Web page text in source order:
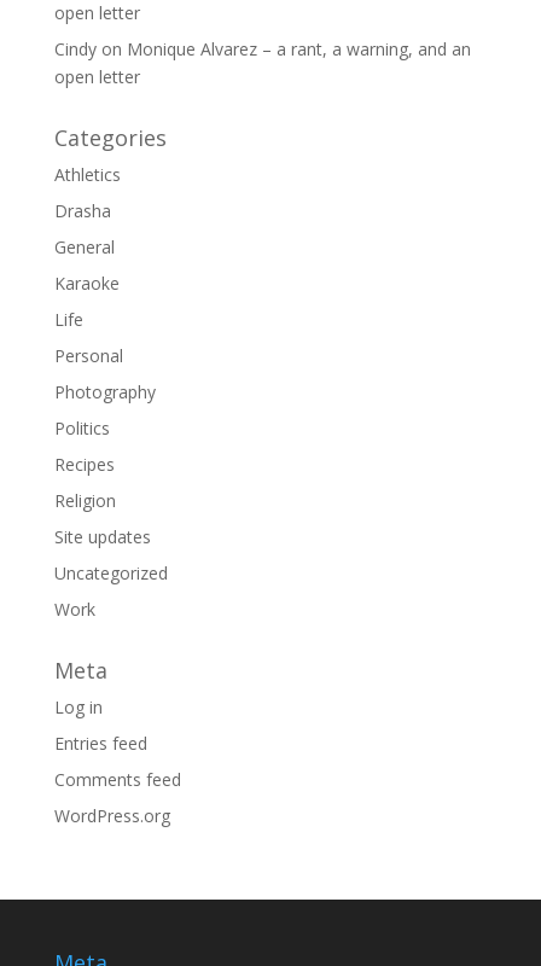
open letter
Cindyon Monique Alvarez – a rant, a warning, and an
open letter
Categories
Athletics
Drasha
General
Karaoke
Life
Personal
Photography
Politics
Recipes
Religion
Site updates
Uncategorized
Work
Meta
Log in
Entries feed
Comments feed
WordPress.org